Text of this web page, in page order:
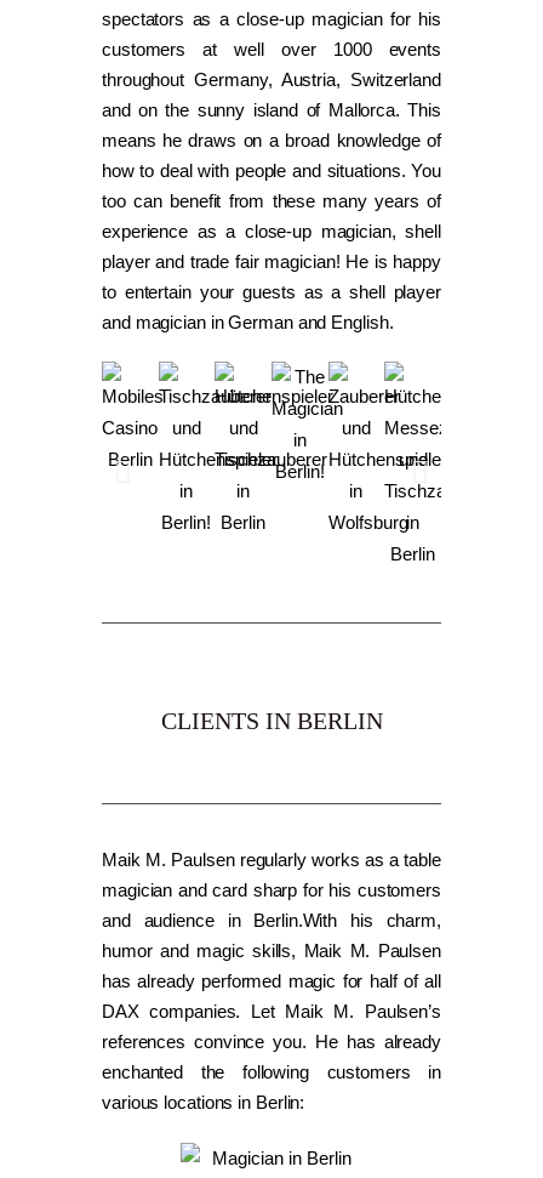
spectators as a close-up magician for his
customers at well over 1000 events
throughout Germany, Austria, Switzerland
and on the sunny island of Mallorca. This
means he draws on a broad knowledge of
how to deal with people and situations. You
too can benefit from these many years of
experience as a close-up magician, shell
player and trade fair magician! He is happy
to entertain your guests as a shell player
and magician in German and English.
CLIENTS IN BERLIN
Maik M. Paulsen regularly works as a table
magician and card sharp for his customers
and audience in Berlin.With his charm,
humor and magic skills, Maik M. Paulsen
has already performed magic for half of all
DAX companies. Let Maik M. Paulsen’s
references convince you. He has already
enchanted the following customers in
various locations in Berlin: